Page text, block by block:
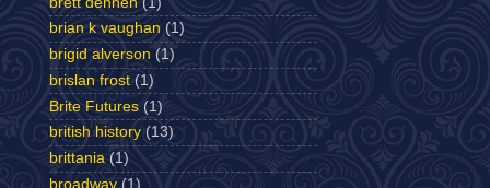
brian k vaughan (1)
brigid alverson (1)
brislan frost (1)
Brite Futures (1)
british history (13)
brittania (1)
broadway (1)